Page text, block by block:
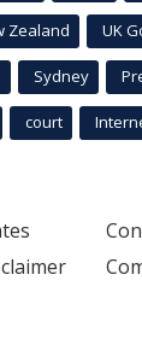
Zealand UK
Sydney
court